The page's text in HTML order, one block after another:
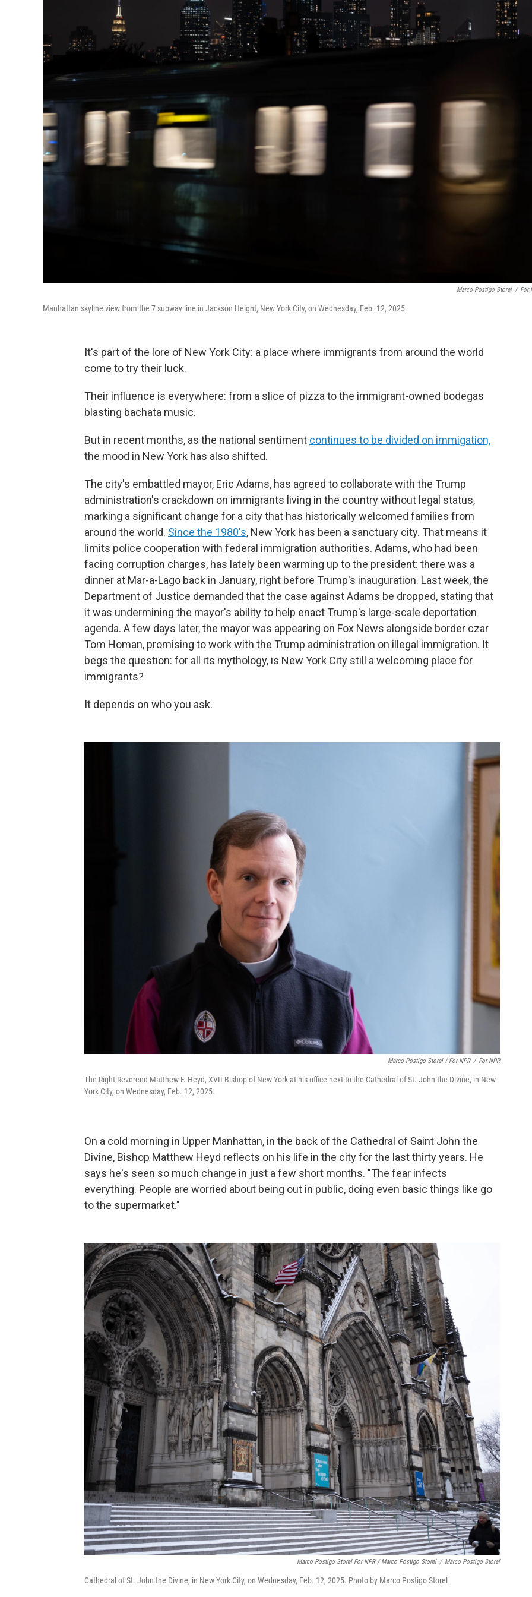
Marco Postigo Storel / For
Manhattan skyline view from the 7 subway line in Jackson Height, New York City, on Wednesday, Feb. 12, 2025.
It's part of the lore of New York City: a place where immigrants from around the world
come to try their luck.
Their influence is everywhere: from a slice of pizza to the immigrant-owned bodegas
blasting bachata music.
But in recent months, as the national sentiment continues to be divided on immigation,
the mood in New York has also shifted.
The city's embattled mayor, Eric Adams, has agreed to collaborate with the Trump
administration's crackdown on immigrants living in the country without legal status,
marking a significant change for a city that has historically welcomed families from
around the world. Since the 1980's, New York has been a sanctuary city. That means it
limits police cooperation with federal immigration authorities. Adams, who had been
facing corruption charges, has lately been warming up to the president: there was a
dinner at Mar-a-Lago back in January, right before Trump's inauguration. Last week, the
Department of Justice demanded that the case against Adams be dropped, stating that
it was undermining the mayor's ability to help enact Trump's large-scale deportation
agenda. A few days later, the mayor was appearing on Fox News alongside border czar
Tom Homan, promising to work with the Trump administration on illegal immigration. It
begs the question: for all its mythology, is New York City still a welcoming place for
immigrants?
It depends on who you ask.
Marco Postigo Storel / For NPR / For NPR
The Right Reverend Matthew F. Heyd, XVII Bishop of New York at his office next to the Cathedral of St. John the Divine, in New
York City, on Wednesday, Feb. 12, 2025.
On a cold morning in Upper Manhattan, in the back of the Cathedral of Saint John the
Divine, Bishop Matthew Heyd reflects on his life in the city for the last thirty years. He
says he's seen so much change in just a few short months. "The fear infects
everything. People are worried about being out in public, doing even basic things like go
to the supermarket."
Marco Postigo Storel For NPR / Marco Postigo Storel / Marco Postigo Storel
Cathedral of St. John the Divine, in New York City, on Wednesday, Feb. 12, 2025. Photo by Marco Postigo Storel